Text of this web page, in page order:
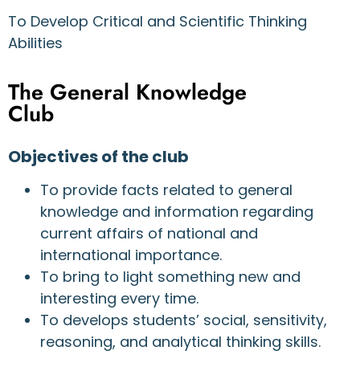
To Develop Critical and Scientific Thinking
Abilities
The General Knowledge
Club
Objectives of the club
To provide facts related to general
knowledge and information regarding
current affairs of national and
international importance.
To bring to light something new and
interesting every time.
To develops students’ social, sensitivity,
reasoning, and analytical thinking skills.